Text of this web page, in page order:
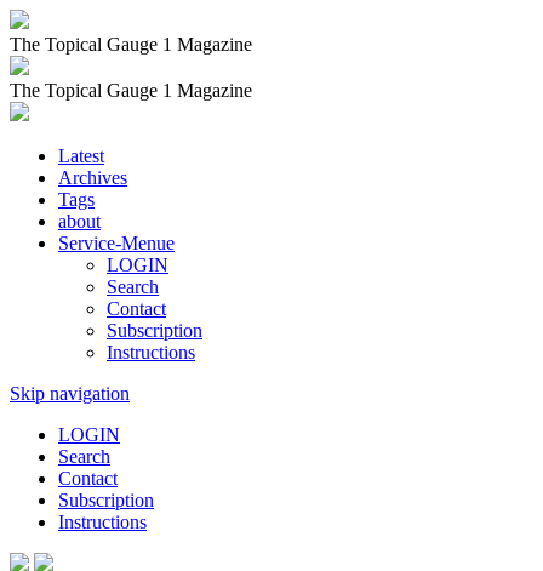
The Topical Gauge 1 Magazine
The Topical Gauge 1 Magazine
Latest
Archives
Tags
about
Service-Menue
LOGIN
Search
Contact
Subscription
Instructions
Skip navigation
LOGIN
Search
Contact
Subscription
Instructions